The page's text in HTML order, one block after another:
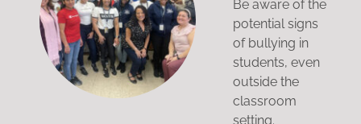
Be aware of the
potential signs
of bullying in
students, even
outside the
classroom
setting.